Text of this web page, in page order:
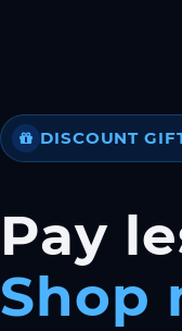
DISCOUNT
Pay
Shop